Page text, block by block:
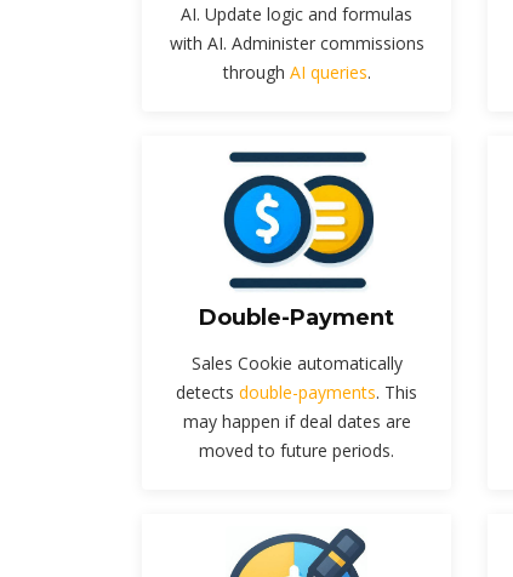
AI. Update logic and formulas
with AI. Administer commissions
through AI queries.
Double-Payment
Sales Cookie automatically
detects double-payments. This
may happen if deal dates are
moved to future periods.